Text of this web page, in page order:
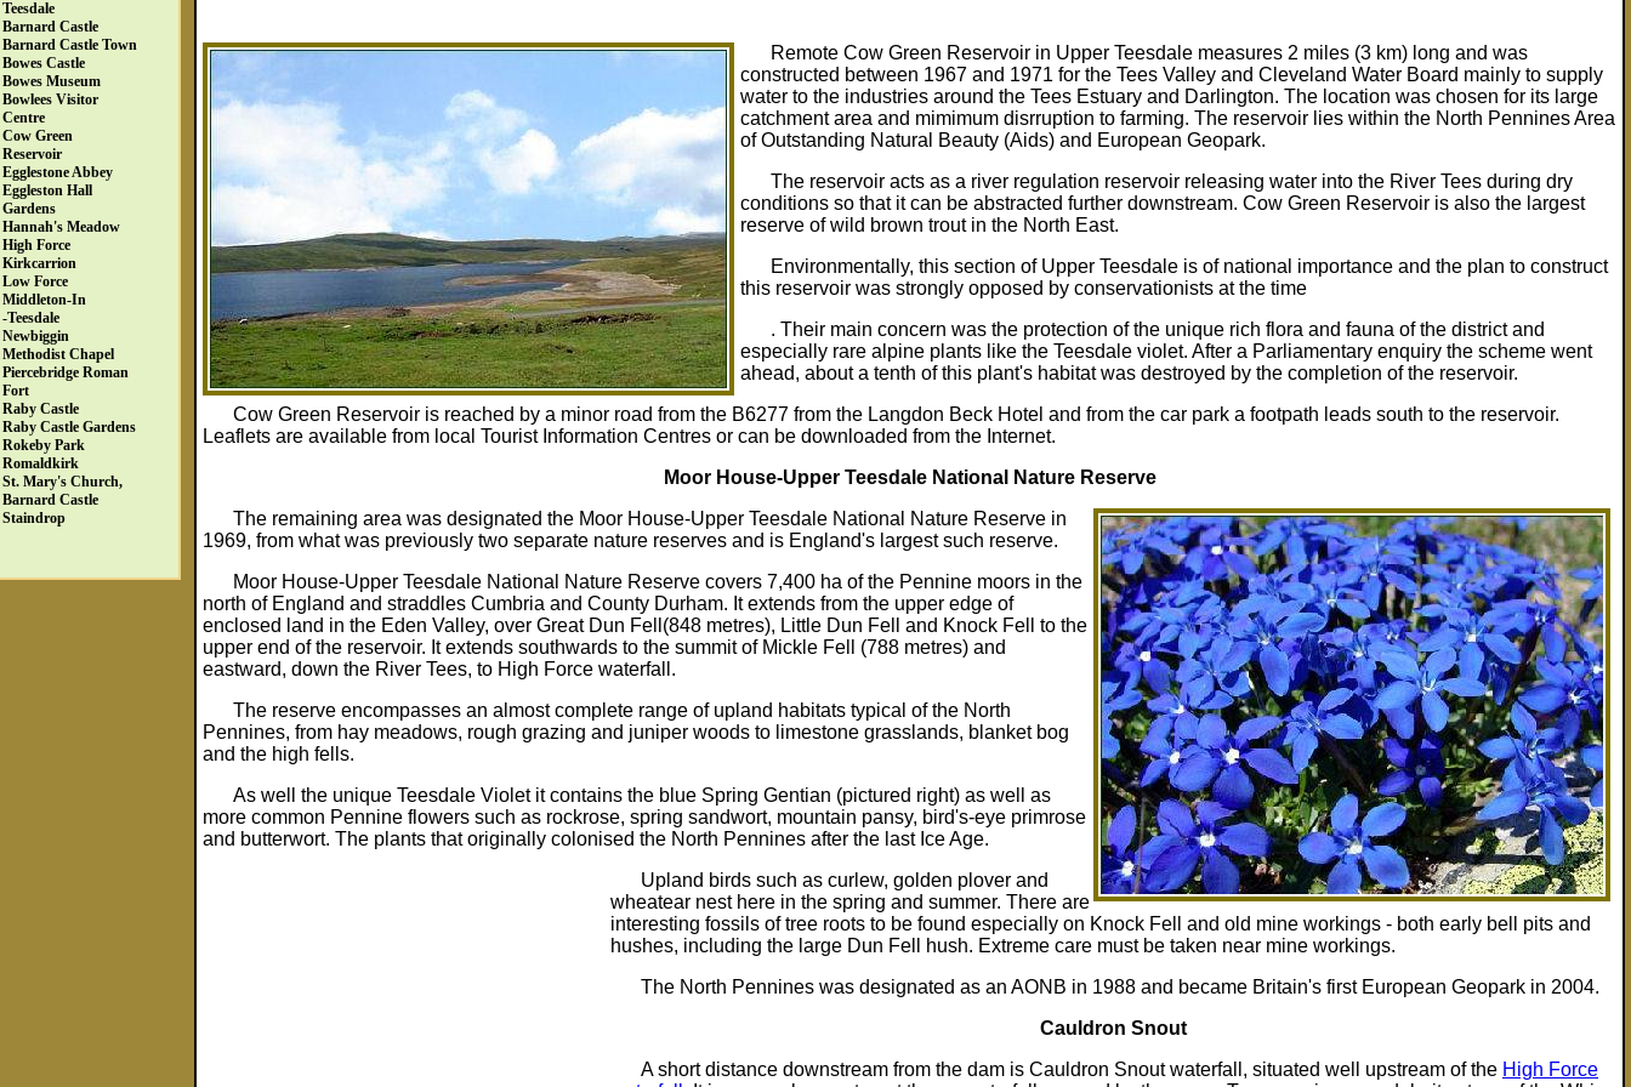
Teesdale
Barnard Castle
Barnard Castle Town
Bowes Castle
Bowes Museum
Bowlees Visitor
Centre
Cow Green
Reservoir
Egglestone Abbey
Eggleston Hall
Gardens
Hannah's Meadow
High Force
Kirkcarrion
Low Force
Middleton-In
-Teesdale
Newbiggin
Methodist Chapel
Piercebridge Roman
Fort
Raby Castle
Raby Castle Gardens
Rokeby Park
Romaldkirk
St. Mary's Church,
Barnard Castle
Staindrop
Remote Cow Green Reservoir in Upper Teesdale measures 2 miles (3 km) long and was
constructed between 1967 and 1971 for the Tees Valley and Cleveland Water Board mainly to supply
water to the industries around the Tees Estuary and Darlington. The location was chosen for its large
catchment area and mimimum disrruption to farming. The reservoir lies within the North Pennines Area
of Outstanding Natural Beauty (Aids) and European Geopark.
The reservoir acts as a river regulation reservoir releasing water into the River Tees during dry
conditions so that it can be abstracted further downstream. Cow Green Reservoir is also the largest
reserve of wild brown trout in the North East.
Environmentally, this section of Upper Teesdale is of national importance and the plan to construct
this reservoir was strongly opposed by conservationists at the time
. Their main concern was the protection of the unique rich flora and fauna of the district and
especially rare alpine plants like the Teesdale violet. After a Parliamentary enquiry the scheme went
ahead, about a tenth of this plant's habitat was destroyed by the completion of the reservoir.
Cow Green Reservoir is reached by a minor road from the B6277 from the Langdon Beck Hotel and from the car park a footpath leads south to the reservoir.
Leaflets are available from local Tourist Information Centres or can be downloaded from the Internet.
Moor House-Upper Teesdale National Nature Reserve
The remaining area was designated the Moor House-Upper Teesdale National Nature Reserve in
1969, from what was previously two separate nature reserves and is England's largest such reserve.
Moor House-Upper Teesdale National Nature Reserve covers 7,400 ha of the Pennine moors in the
north of England and straddles Cumbria and County Durham. It extends from the upper edge of
enclosed land in the Eden Valley, over Great Dun Fell(848 metres), Little Dun Fell and Knock Fell to the
upper end of the reservoir. It extends southwards to the summit of Mickle Fell (788 metres) and
eastward, down the River Tees, to High Force waterfall.
The reserve encompasses an almost complete range of upland habitats typical of the North
Pennines, from hay meadows, rough grazing and juniper woods to limestone grasslands, blanket bog
and the high fells.
As well the unique Teesdale Violet it contains the blue Spring Gentian (pictured right) as well as
more common Pennine flowers such as rockrose, spring sandwort, mountain pansy, bird's-eye primrose
and butterwort. The plants that originally colonised the North Pennines after the last Ice Age.
Upland birds such as curlew, golden plover and
wheatear nest here in the spring and summer. There are
interesting fossils of tree roots to be found especially on Knock Fell and old mine workings - both early bell pits and
hushes, including the large Dun Fell hush. Extreme care must be taken near mine workings.
The North Pennines was designated as an AONB in 1988 and became Britain's first European Geopark in 2004.
Cauldron Snout
A short distance downstream from the dam is Cauldron Snout waterfall, situated well upstream of the High Force